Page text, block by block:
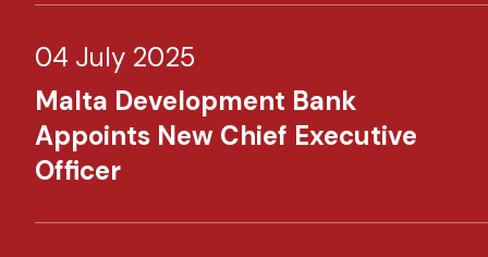
04 July 2025
Malta Development Bank
Appoints New Chief Executive
Officer